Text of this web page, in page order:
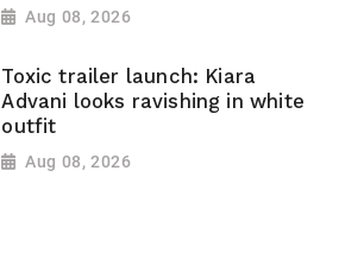
Aug 08, 2026
Toxic trailer launch: Kiara
Advani looks ravishing in white
outfit
Aug 08, 2026